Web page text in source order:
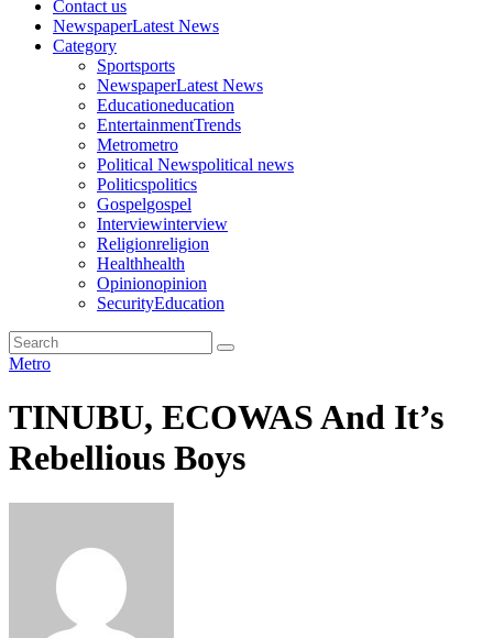
Contact us
NewspaperLatest News
Category
Sportsports
NewspaperLatest News
Educationeducation
EntertainmentTrends
Metrometro
Political Newspolitical news
Politicspolitics
Gospelgospel
Interviewinterview
Religionreligion
Healthhealth
Opinionopinion
SecurityEducation
Metro
TINUBU, ECOWAS And It’s
Rebellious Boys